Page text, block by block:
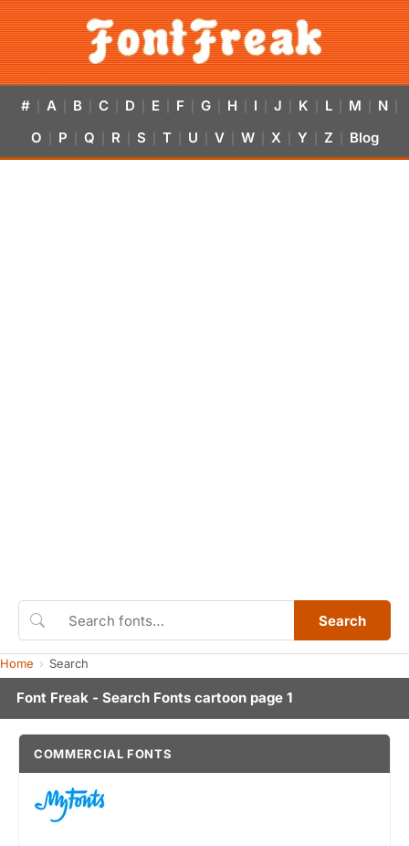
# A B C D E F G H I J K L M N
O P Q R S T U V W X Y Z Blog
Search
Home Search
Font Freak - Search Fonts cartoon page 1
COMMERCIAL FONTS